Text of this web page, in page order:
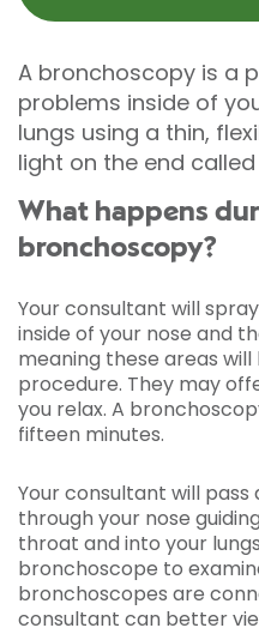
A bronchoscopy is a
problems inside of
lungs using a thin,
light on the end
What happens
bronchoscopy?
Your consultant will spray
inside of your nose and
meaning these areas
procedure. They may
you relax. A
fifteen minutes.
Your consultant will
through your nose
throat and into your
bronchoscope to
bronchoscopes are
consultant can better